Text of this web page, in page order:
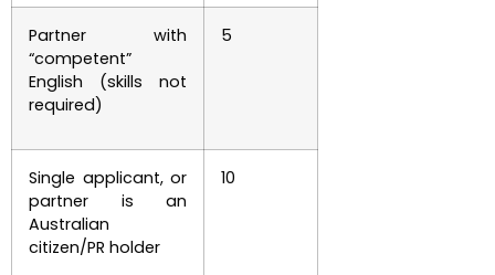
Partner with
“competent”
English (skills not
required)
5
Single applicant, or
partner is an
Australian
citizen/PR holder
10